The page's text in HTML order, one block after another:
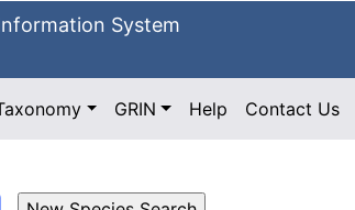
System
GRIN Help Contact Us